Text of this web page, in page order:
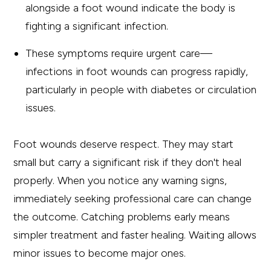
alongside a foot wound indicate the body is
fighting a significant infection.
These symptoms require urgent care—
infections in foot wounds can progress rapidly,
particularly in people with diabetes or circulation
issues.
Foot wounds deserve respect. They may start
small but carry a significant risk if they don't heal
properly. When you notice any warning signs,
immediately seeking professional care can change
the outcome. Catching problems early means
simpler treatment and faster healing. Waiting allows
minor issues to become major ones.